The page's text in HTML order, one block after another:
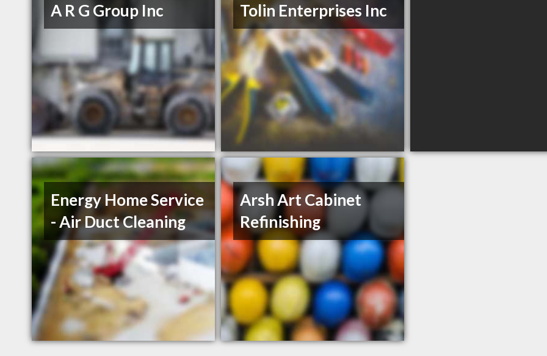
A R G Group Inc Tolin Enterprises Inc
Energy Home Service
- Air Duct Cleaning
Arsh Art Cabinet
Refinishing